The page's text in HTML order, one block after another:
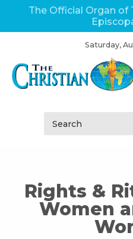
The Official Organ
Saturday,
Search:
Rights &
Women